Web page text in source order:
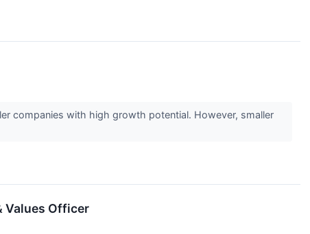
companies with high growth potential. However, smaller
Values Officer